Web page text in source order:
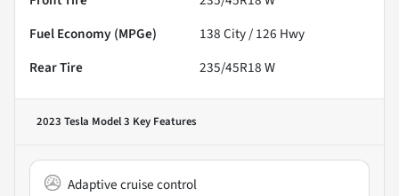
Fuel Economy (MPGe)
138City /126 Hwy
Rear Tire
235/45R18 W
2023 Tesla Model 3 Key Features
Adaptive cruise control